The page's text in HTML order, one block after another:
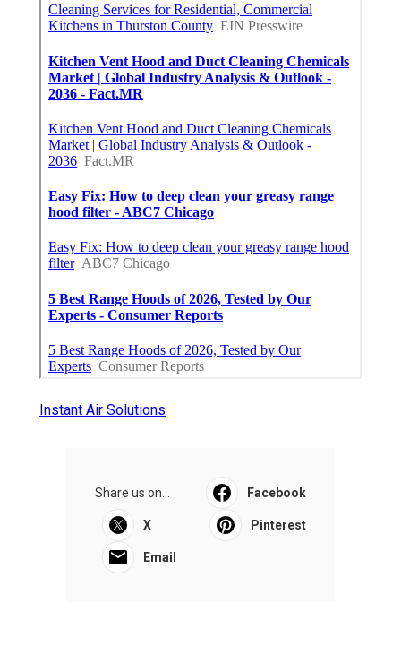
Instant Air Solutions
Share us on... Facebook
X Pinterest
Email